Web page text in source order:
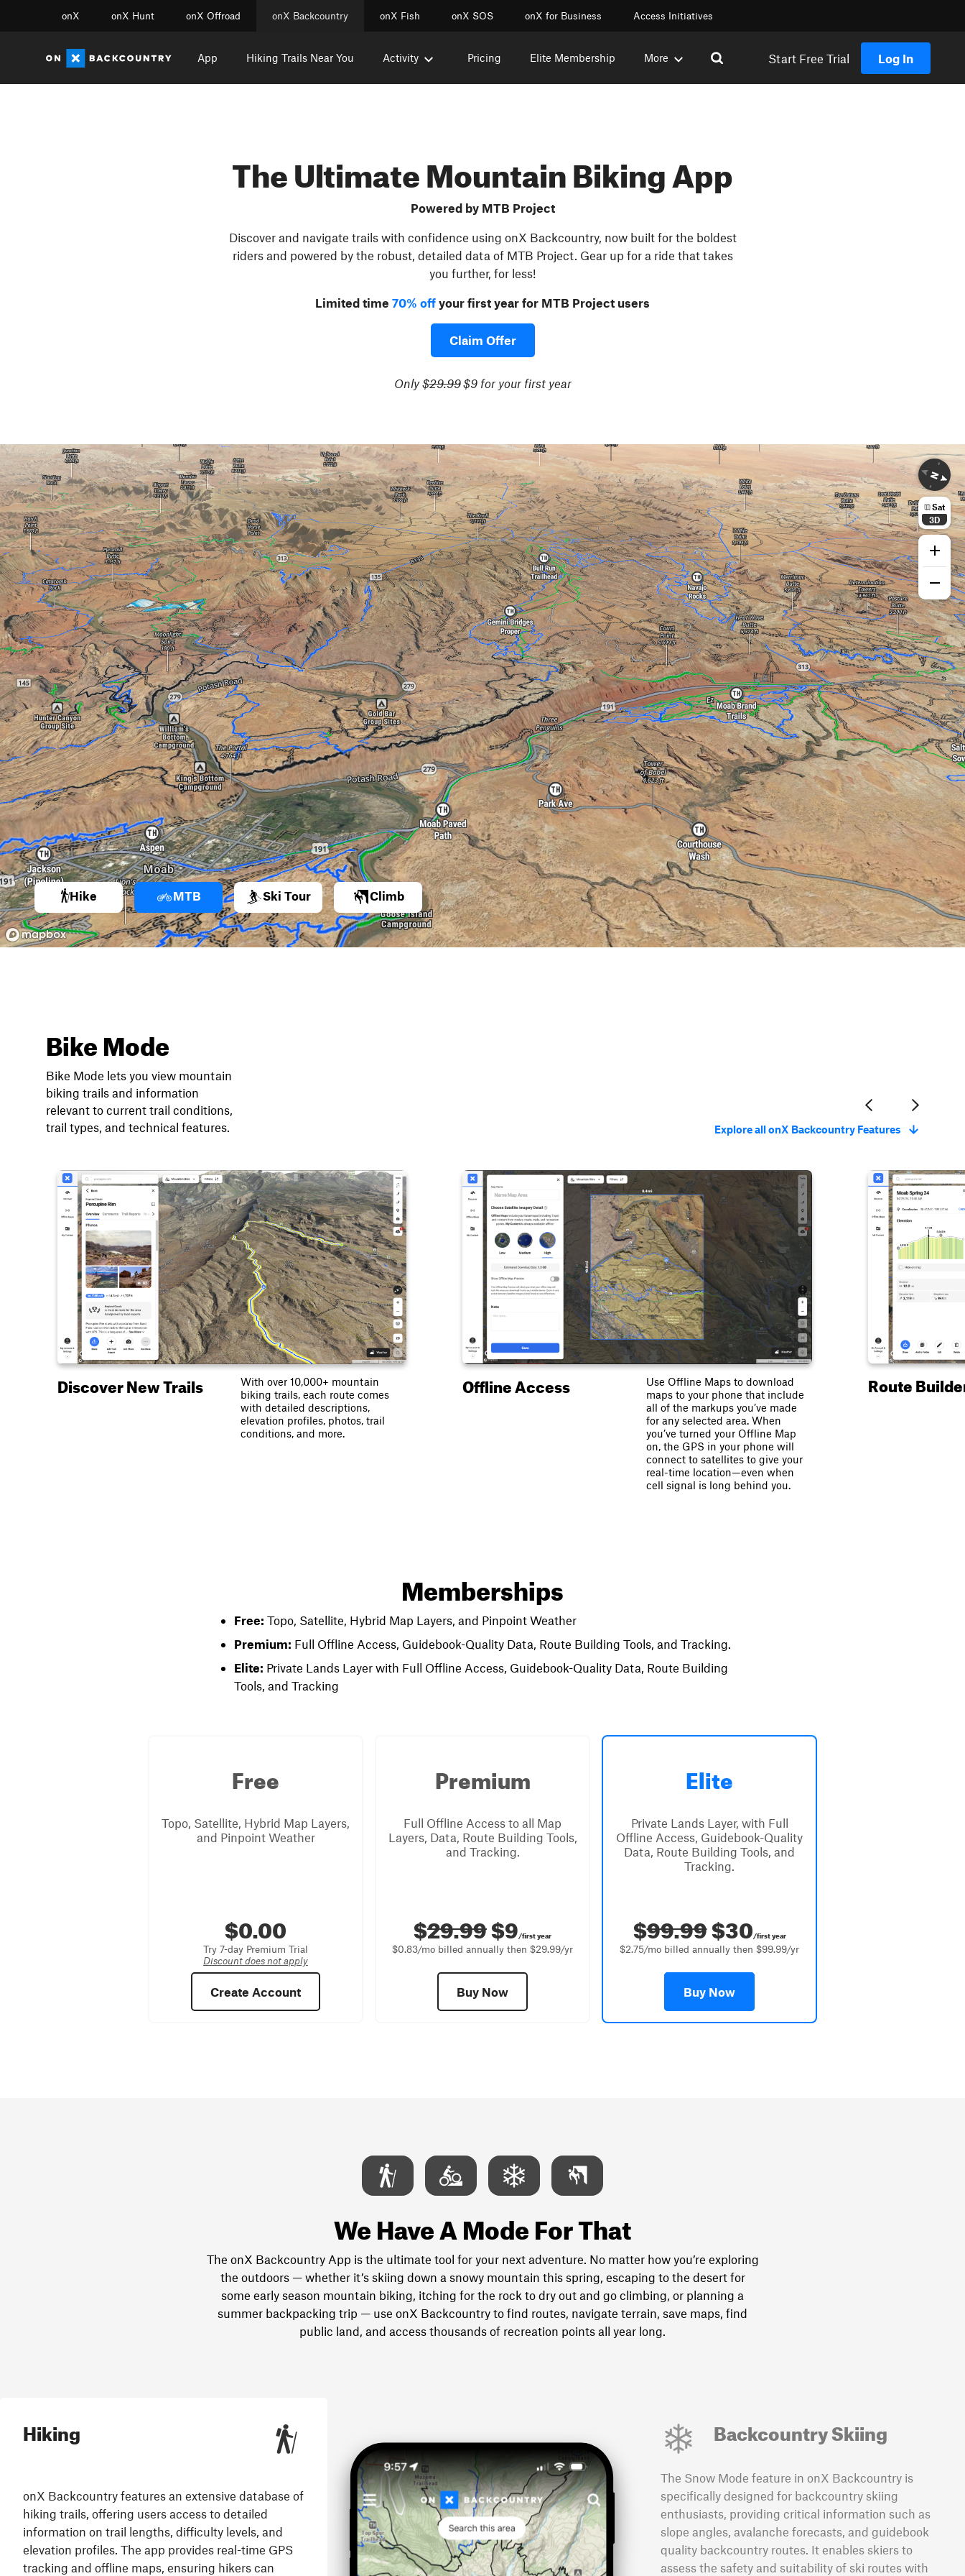
onX onX Hunt onX Offroad onX Backcountry onX Fish onX SOS onX for Business Access Initiatives
App Hiking Trails Near You Activity Pricing Elite Membership More Start Free Trial Log In
The Ultimate Mountain Biking App
Powered by MTB Project
Discover and navigate trails with confidence using onX Backcountry, now built for the boldest
riders and powered by the robust, detailed data of MTB Project. Gear up for a ride that takes
you further, for less!
Limited time 70% off your first year for MTB Project users
Claim Offer
Only $29.99$9 for your first year
Hike MTB Ski Tour Climb
Sat
3D
Bike Mode
Bike Mode lets you view mountain
biking trails and information
relevant to current trail conditions,
trail types, and technical features.
Explore all onX Backcountry Features
Discover New Trails
With over 10,000+ mountain
biking trails, each route comes
with detailed descriptions,
elevation profiles, photos, trail
conditions, and more.
Offline Access
Use Offline Maps to download
maps to your phone that include
all of the markups you’ve made
for any selected area. When
you’ve turned your Offline Map
on, the GPS in your phone will
connect to satellites to give your
real-time location—even when
cell signal is long behind you.
Route
Memberships
Free: Topo, Satellite, Hybrid Map Layers, and Pinpoint Weather
Premium: Full Offline Access, Guidebook-Quality Data, Route Building Tools, and Tracking.
Elite: Private Lands Layer with Full Offline Access, Guidebook-Quality Data, Route Building
Tools, and Tracking
Free
Topo, Satellite, Hybrid Map Layers,
and Pinpoint Weather
$0.00
Try 7-day Premium Trial
Discount does not apply
Create Account
Premium
Full Offline Access to all Map
Layers, Data, Route Building Tools,
and Tracking.
$29.99$9/first year
$0.83/mo billed annually then $29.99/yr
Buy Now
Elite
Private Lands Layer, with Full
Offline Access, Guidebook-Quality
Data, Route Building Tools, and
Tracking.
$99.99$30/first year
$2.75/mo billed annually then $99.99/yr
Buy Now
We Have A Mode For That
The onX Backcountry App is the ultimate tool for your next adventure. No matter how you’re exploring
the outdoors — whether it’s skiing down a snowy mountain this spring, escaping to the desert for
some early season mountain biking, itching for the rock to dry out and go climbing, or planning a
summer backpacking trip — use onX Backcountry to find routes, navigate terrain, save maps, find
public land, and access thousands of recreation points all year long.
Hiking
onX Backcountry features an extensive database of
hiking trails, offering users access to detailed
information on trail lengths, difficulty levels, and
elevation profiles. The app provides real-time GPS
tracking and offline maps, ensuring hikers can
Backcountry Skiing
The Snow Mode feature in onX Backcountry is
specifically designed for backcountry skiing
enthusiasts, providing critical information such as
slope angles, avalanche forecasts, and guidebook
quality backcountry routes. It enables skiers to
assess the safety and suitability of ski routes with